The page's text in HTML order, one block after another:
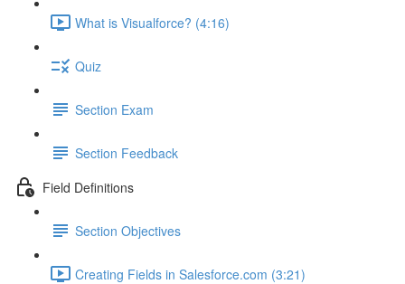
What is Visualforce? (4:16)
Quiz
Section Exam
Section Feedback
Field Definitions
Section Objectives
Creating Fields in Salesforce.com (3:21)